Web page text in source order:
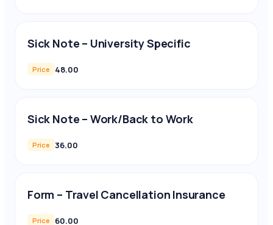
Sick Note – University Specific
Price 48.00
Sick Note – Work/Back to Work
Price 36.00
Form – Travel Cancellation Insurance
Price 60.00